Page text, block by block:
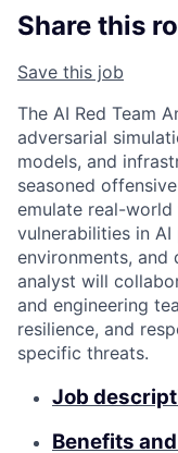
Share this
Save this job
The AI Red Team
adversarial
models, and
seasoned
emulate real-
vulnerabilities in
environments, and
analyst will
and engineering
resilience, and
specific threats.
Job
Benefits